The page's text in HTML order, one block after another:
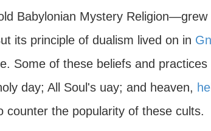
Babylonian Mystery Religion—grew
its principle of dualism lived on in
Some of these beliefs and
day; All Soul's uay; and heaven, hell
counter the popularity of these cults.